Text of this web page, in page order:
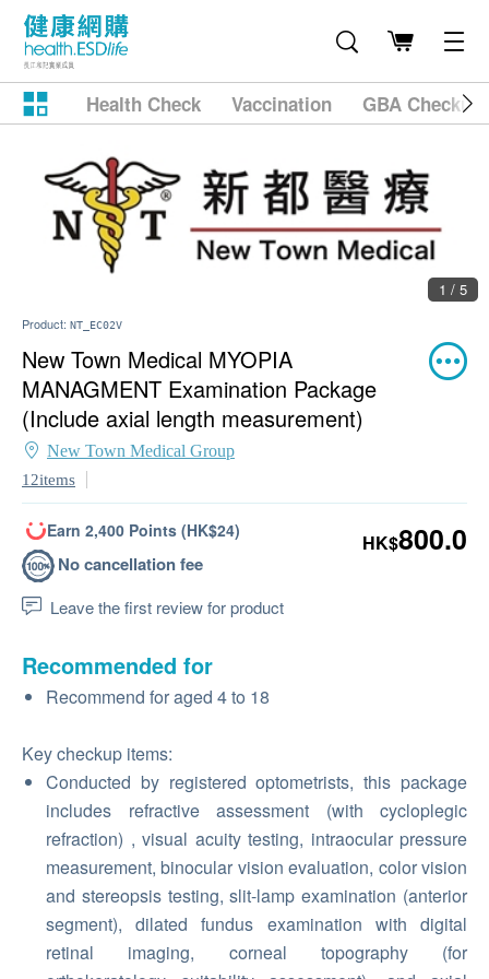
Health Check Vaccination GBA
1 / 5
Product: NT_EC02V
New Town Medical MYOPIA
MANAGMENT Examination Package
(Include axial length measurement)
New Town Medical Group
12items
Earn 2,400 Points (HK$24)
No cancellation fee
Leave the first review for product
HK$800.0
Recommended for
Recommend for aged 4 to 18
Key checkup items:
Conducted by registered optometrists, this package
includes refractive assessment (with cycloplegic
refraction) , visual acuity testing, intraocular pressure
measurement, binocular vision evaluation, color vision
and stereopsis testing, slit-lamp examination (anterior
segment), dilated fundus examination with digital
retinal imaging, corneal topography (for